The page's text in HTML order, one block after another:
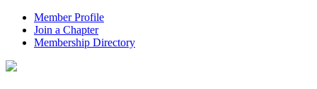
Member Profile
Join a Chapter
Membership Directory